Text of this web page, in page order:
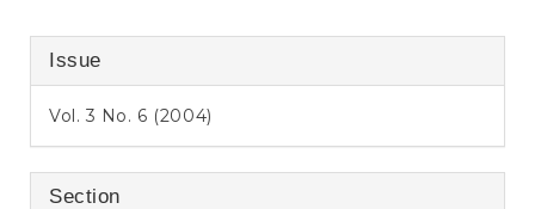
Issue
Vol. 3 No. 6 (2004)
Section